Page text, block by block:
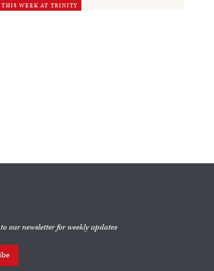
THIS WEEK AT TRINITY
our newsletter for weekly updates